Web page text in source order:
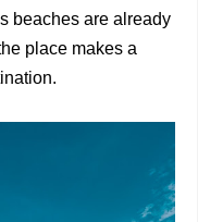
beaches are already
place makes a